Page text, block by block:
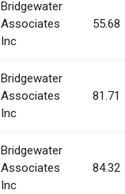
Bridgewater
Associates
Inc
55.68
Bridgewater
Associates
Inc
81.71
Bridgewater
Associates
Inc
84.32